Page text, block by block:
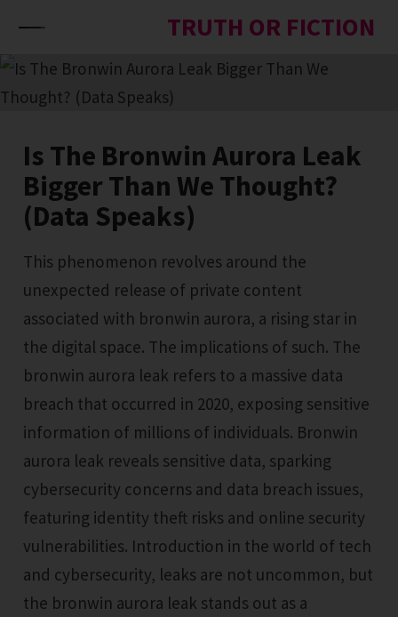
TRUTH OR FICTION
Is The Bronwin Aurora Leak
Bigger Than We Thought?
(Data Speaks)
This phenomenon revolves around the
unexpected release of private content
associated with bronwin aurora, a rising star in
the digital space. The implications of such. The
bronwin aurora leak refers to a massive data
breach that occurred in 2020, exposing sensitive
information of millions of individuals. Bronwin
aurora leak reveals sensitive data, sparking
cybersecurity concerns and data breach issues,
featuring identity theft risks and online security
vulnerabilities. Introduction in the world of tech
and cybersecurity, leaks are not uncommon, but
the bronwin aurora leak stands out as a